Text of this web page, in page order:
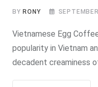
BY RONY
Vietnamese Egg
popularity in Vietnam
decadent creaminess